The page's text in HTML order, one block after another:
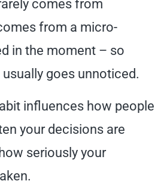
comes from
from a micro-
in the moment – so
goes unnoticed.
influences how people
your decisions are
seriously your